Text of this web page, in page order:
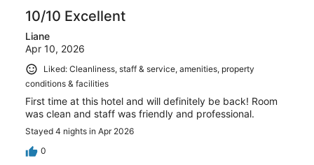
10/10 Excellent
Liane
Apr 10, 2026
Liked: Cleanliness, staff & service, amenities, property
conditions & facilities
First time at this hotel and will definitely be back! Room
was clean and staff was friendly and professional.
Stayed 4 nights in Apr 2026
0